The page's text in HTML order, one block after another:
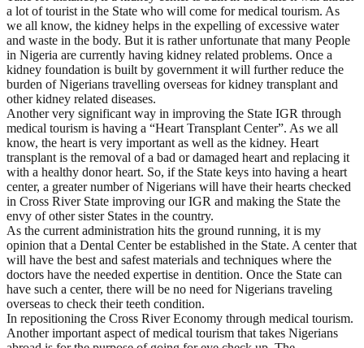
a lot of tourist in the State who will come for medical tourism. As
we all know, the kidney helps in the expelling of excessive water
and waste in the body. But it is rather unfortunate that many People
in Nigeria are currently having kidney related problems. Once a
kidney foundation is built by government it will further reduce the
burden of Nigerians travelling overseas for kidney transplant and
other kidney related diseases.
Another very significant way in improving the State IGR through
medical tourism is having a “Heart Transplant Center”. As we all
know, the heart is very important as well as the kidney. Heart
transplant is the removal of a bad or damaged heart and replacing it
with a healthy donor heart. So, if the State keys into having a heart
center, a greater number of Nigerians will have their hearts checked
in Cross River State improving our IGR and making the State the
envy of other sister States in the country.
As the current administration hits the ground running, it is my
opinion that a Dental Center be established in the State. A center that
will have the best and safest materials and techniques where the
doctors have the needed expertise in dentition. Once the State can
have such a center, there will be no need for Nigerians traveling
overseas to check their teeth condition.
In repositioning the Cross River Economy through medical tourism.
Another important aspect of medical tourism that takes Nigerians